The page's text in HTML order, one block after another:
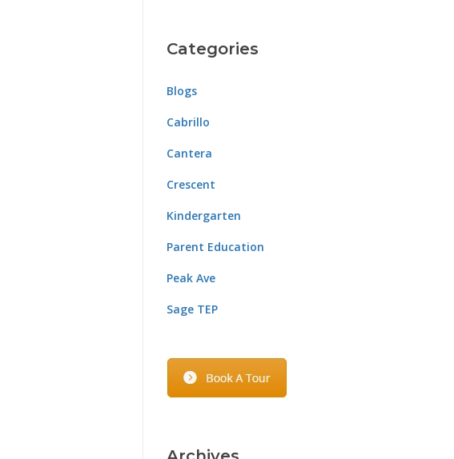
Categories
Blogs
Cabrillo
Cantera
Crescent
Kindergarten
Parent Education
Peak Ave
Sage TEP